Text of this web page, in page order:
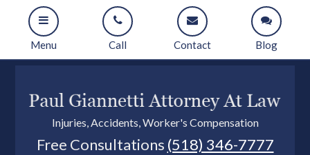
Menu Call Contact Blog
Injuries, Accidents, Worker's Compensation
Free Consultations (518) 346-7777